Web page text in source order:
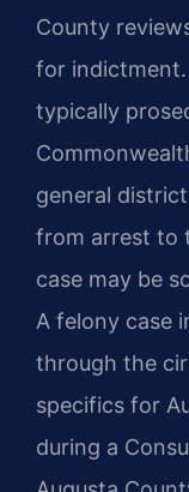
County
for indictment.
typically
general
from arrest to
case may be
A felony case
through the
specifics for
during a